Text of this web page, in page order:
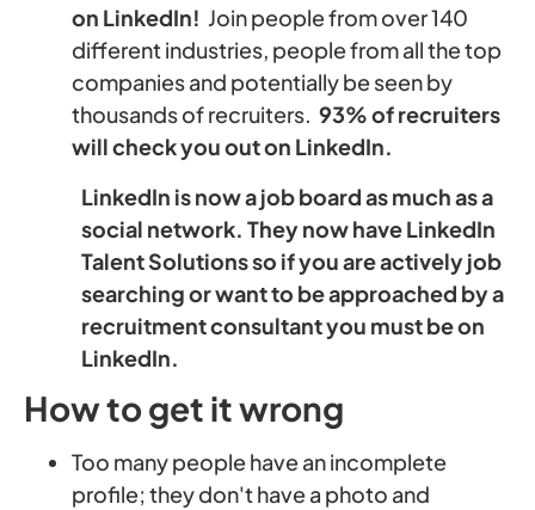
on LinkedIn! Join people from over 140
different industries, people from all the top
companies and potentially be seen by
thousands of recruiters. 93% of recruiters
will check you out on LinkedIn.
LinkedIn is now a job board as much as a
social network. They now have LinkedIn
Talent Solutions so if you are actively job
searching or want to be approached by a
recruitment consultant you must be on
LinkedIn.
How to get it wrong
Too many people have an incomplete
profile; they don't have a photo and